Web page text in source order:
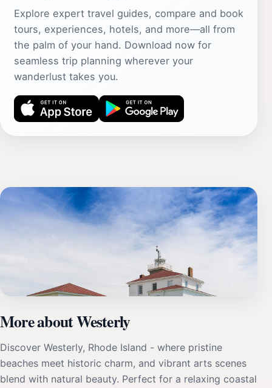
Explore expert travel guides, compare and book
tours, experiences, hotels, and more—all from
the palm of your hand. Download now for
seamless trip planning wherever your
wanderlust takes you.
More about Westerly
Discover Westerly, Rhode Island - where pristine
beaches meet historic charm, and vibrant arts scenes
blend with natural beauty. Perfect for a relaxing coastal